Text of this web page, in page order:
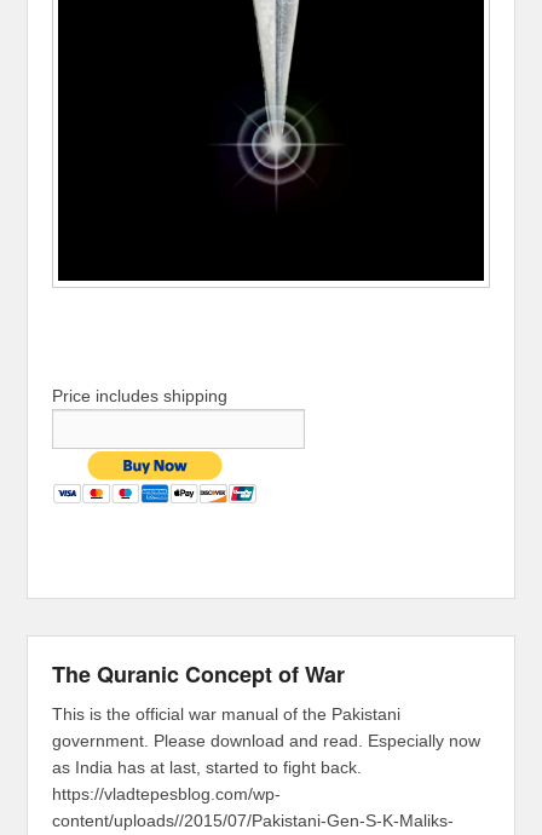
Price includes shipping
The Quranic Concept of War
This is the official war manual of the Pakistani
government. Please download and read. Especially now
as India has at last, started to fight back.
https://vladtepesblog.com/wp-
content/uploads//2015/07/Pakistani-Gen-S-K-Maliks-